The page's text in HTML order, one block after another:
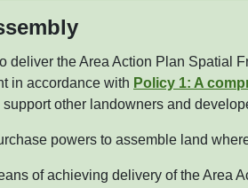
deliver the Area Action Plan Spatial
in accordance with Policy 1: A
other landowners and
powers to assemble land
of achieving delivery of the Area